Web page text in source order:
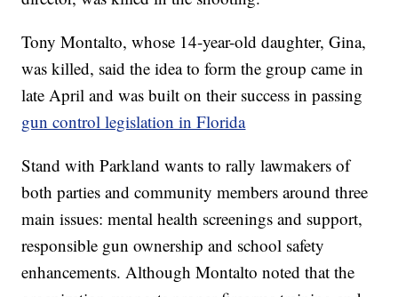
Tony Montalto, whose 14-year-old daughter, Gina,
was killed, said the idea to form the group came in
late April and was built on their success in passing
gun control legislation in Florida
Stand with Parkland wants to rally lawmakers of
both parties and community members around three
main issues: mental health screenings and support,
responsible gun ownership and school safety
enhancements. Although Montalto noted that the